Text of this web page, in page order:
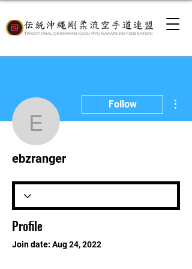
ebzranger
Follow
ebzranger
Profile
Join date: Aug 24, 2022